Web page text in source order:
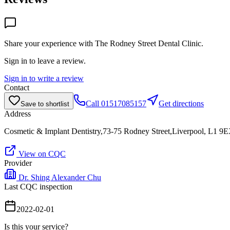
Share your experience with The Rodney Street Dental Clinic.
Sign in to leave a review.
Sign in to write a review
Contact
Save to shortlist Call 01517085157
Get directions
Address
Cosmetic & Implant Dentistry,73-75 Rodney Street,Liverpool, L1
View on CQC
Provider
Dr. Shing Alexander Chu
Last CQC inspection
2022-02-01
Is this your service?